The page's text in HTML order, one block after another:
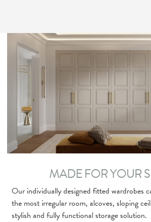
MADE FOR YOUR
Our individually designed fitted wardrobes
the most irregular room, alcoves, sloping
stylish and fully functional storage solution.